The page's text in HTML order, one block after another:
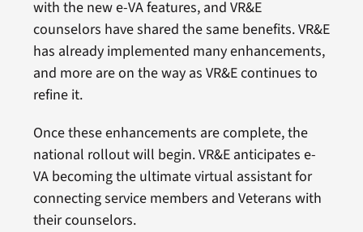
with the new e-VA features, and VR&E
counselors have shared the same benefits. VR&E
has already implemented many enhancements,
and more are on the way as VR&E continues to
refine it.
Once these enhancements are complete, the
national rollout will begin. VR&E anticipates e-
VA becoming the ultimate virtual assistant for
connecting service members and Veterans with
their counselors.